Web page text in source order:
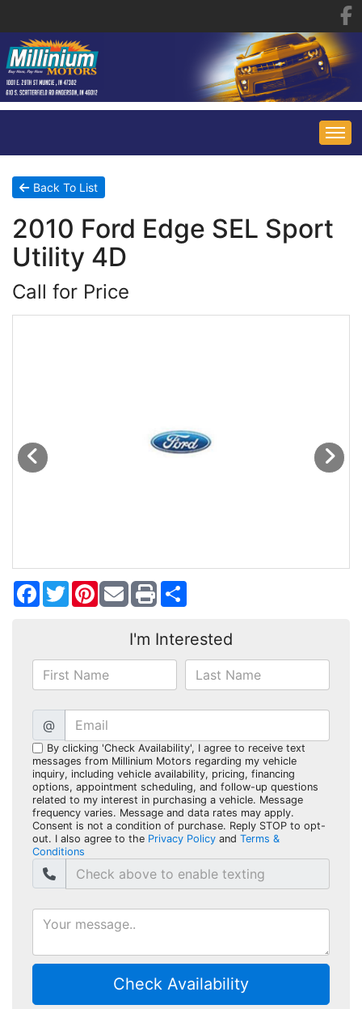
HOME
INVENTORY
ALL INVENTORY
SPECIALS
CONTACT US
CONTACT US
Back To List
2010 Ford Edge SEL Sport
Utility 4D
Call for Price
Facebook
TwitterPinterest
I'm Interested
@
By clicking 'Check Availability', I agree to receive text
messages from Millinium Motors regarding my vehicle
inquiry, including vehicle availability, pricing, financing
options, appointment scheduling, and follow-up questions
related to my interest in purchasing a vehicle. Message
frequency varies. Message and data rates may apply.
Consent is not a condition of purchase. Reply STOP to opt-
out. I also agree to the Privacy Policy and Terms &
Conditions
Check Availability